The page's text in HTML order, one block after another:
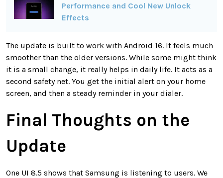
Performance and Cool New Unlock
Effects
The update is built to work with Android 16. It feels much
smoother than the older versions. While some might think
it is a small change, it really helps in daily life. It acts as a
second safety net. You get the initial alert on your home
screen, and then a steady reminder in your dialer.
Final Thoughts on the
Update
One UI 8.5 shows that Samsung is listening to users. We